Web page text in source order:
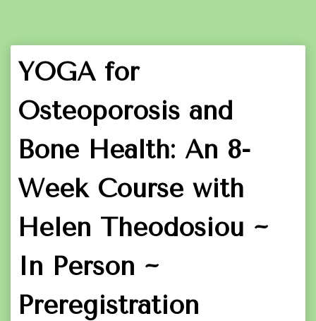
YOGA for
Osteoporosis and
Bone Health: An 8-
Week Course with
Helen Theodosiou ~
In Person ~
Preregistration